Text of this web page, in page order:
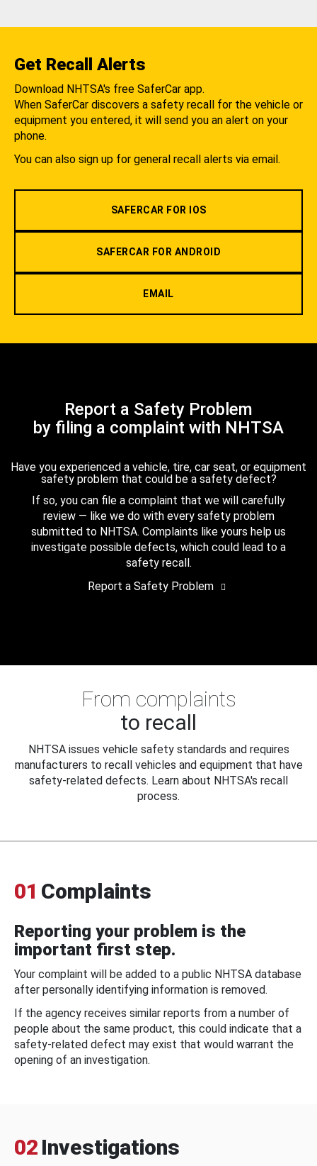
Get Recall Alerts
Download NHTSA's free SaferCar app.
When SaferCar discovers a safety recall for the vehicle or
equipment you entered, it will send you an alert on your
phone.
You can also sign up for general recall alerts via email.
SAFERCAR FOR IOS
SAFERCAR FOR ANDROID
EMAIL
Report a Safety Problem
by filing a complaint with NHTSA
Have you experienced a vehicle, tire, car seat, or equipment
safety problem that could be a safety defect?
If so, you can file a complaint that we will carefully
review — like we do with every safety problem
submitted to NHTSA. Complaints like yours help us
investigate possible defects, which could lead to a
safety recall.
Report a Safety Problem
From complaints
to recall
NHTSA issues vehicle safety standards and requires
manufacturers to recall vehicles and equipment that have
safety-related defects. Learn about NHTSA's recall
process.
01 Complaints
Reporting your problem is the
important first step.
Your complaint will be added to a public NHTSA database
after personally identifying information is removed.
If the agency receives similar reports from a number of
people about the same product, this could indicate that a
safety-related defect may exist that would warrant the
opening of an investigation.
02 Investigations